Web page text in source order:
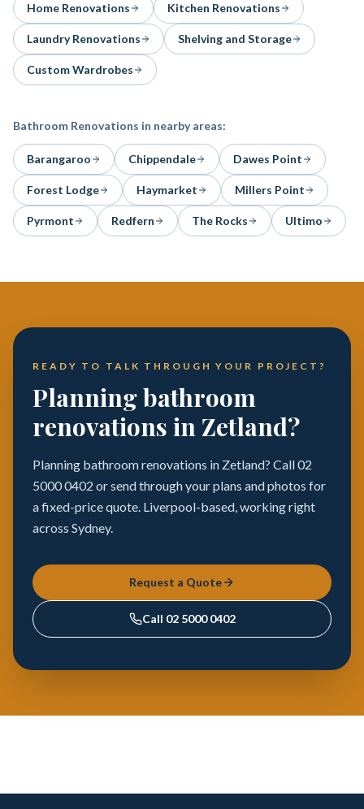
Home Renovations Kitchen Renovations
Laundry Renovations Shelving and Storage
Custom Wardrobes
Bathroom Renovations in nearby areas:
Barangaroo Chippendale Dawes Point
Forest Lodge Haymarket Millers Point
Pyrmont Redfern The Rocks Ultimo
READY TO TALK THROUGH YOUR PROJECT?
Planning bathroom
renovations in Zetland?
Planning bathroom renovations in Zetland? Call 02
5000 0402 or send through your plans and photos for
a fixed-price quote. Liverpool-based, working right
across Sydney.
Request a Quote
Call 02 5000 0402